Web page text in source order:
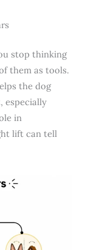
stop thinking
them as tools.
the dog
especially
in
lift can tell